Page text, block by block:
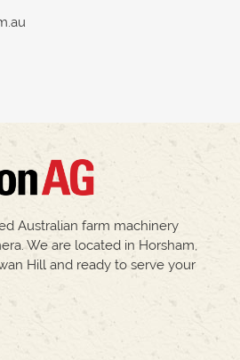
Australian farm machinery
We are located in Horsham,
Hill and ready to serve your